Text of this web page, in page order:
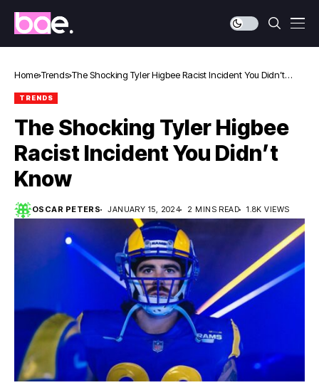
Home Trends The Shocking Tyler Higbee Racist Incident You Didn’t
TRENDS
The Shocking Tyler Higbee
Racist Incident You Didn’t
Know
OSCAR PETERS JANUARY 15, 2024 2 MINS READ 1.8K VIEWS